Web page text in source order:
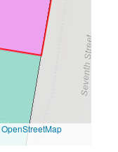
OpenStreetMap